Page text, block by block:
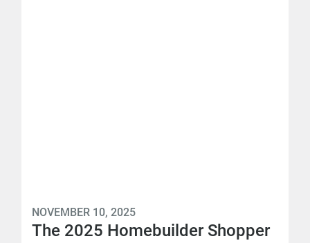
NOVEMBER 10, 2025
The 2025 Homebuilder Shopper